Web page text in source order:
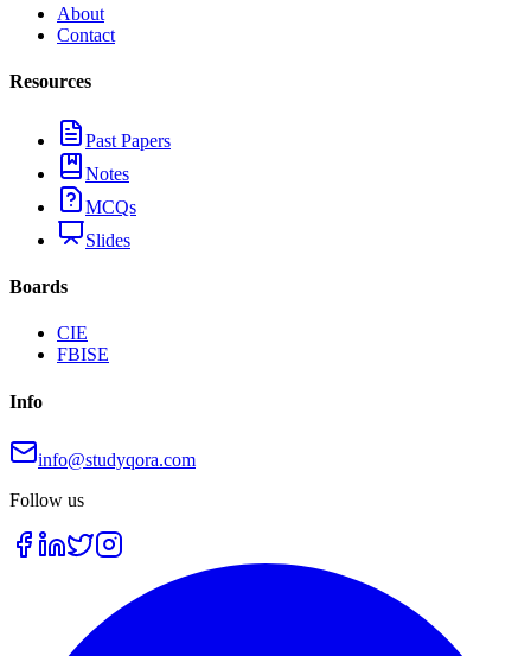
About
Contact
Resources
Past Papers
Notes
MCQs
Slides
Boards
CIE
FBISE
Info
info@studyqora.com
Follow us